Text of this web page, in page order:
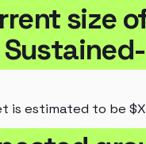
size
is estimated to be